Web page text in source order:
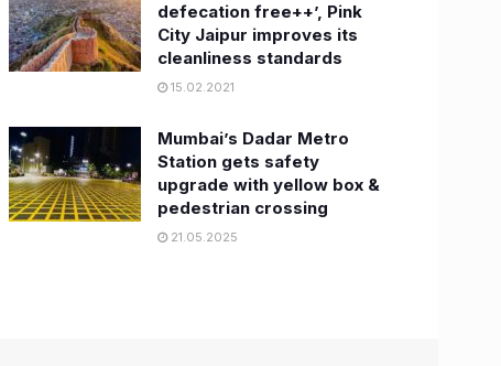
defecation free++’, Pink
City Jaipur improves its
cleanliness standards
15.02.2021
Mumbai’s Dadar Metro
Station gets safety
upgrade with yellow box &
pedestrian crossing
21.05.2025